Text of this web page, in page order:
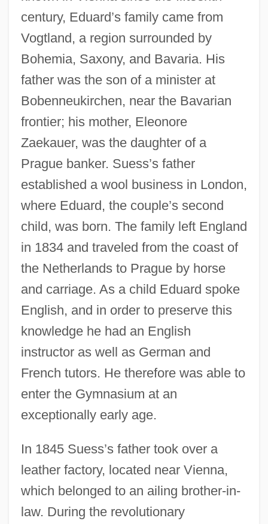
century, Eduard’s family came from
Vogtland, a region surrounded by
Bohemia, Saxony, and Bavaria. His
father was the son of a minister at
Bobenneukirchen, near the Bavarian
frontier; his mother, Eleonore
Zaekauer, was the daughter of a
Prague banker. Suess’s father
established a wool business in London,
where Eduard, the couple’s second
child, was born. The family left England
in 1834 and traveled from the coast of
the Netherlands to Prague by horse
and carriage. As a child Eduard spoke
English, and in order to preserve this
knowledge he had an English
instructor as well as German and
French tutors. He therefore was able to
enter the Gymnasium at an
exceptionally early age.
In 1845 Suess’s father took over a
leather factory, located near Vienna,
which belonged to an ailing brother-in-
law. During the revolutionary